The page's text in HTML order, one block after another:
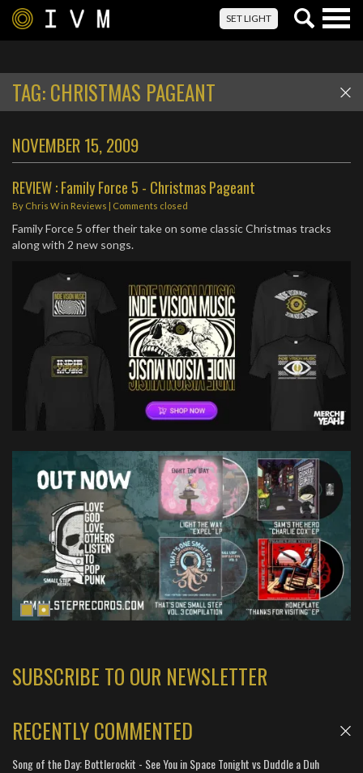
SET LIGHT
TAG:CHRISTMAS PAGEANT
NOVEMBER 15, 2009
REVIEW : Family Force 5 - Christmas Pageant
By Chris Win Reviews | Comments closed
Family Force 5 offer their take on some classic Christmas tracks
along with 2 new songs.
SUBSCRIBE TO OUR NEWSLETTER
RECENTLY COMMENTED
Song of the Day: Bottlerockit - See You in Space Tonight vs Duddle a Duh